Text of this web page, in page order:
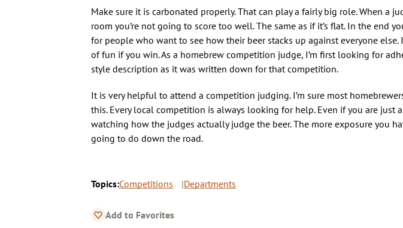
Make sure it is carbonated properly. That can play a fairly big role. When a
room you’re not going to score too well. The same as if it’s flat. In the end
for people who want to see how their beer stacks up against everyone
of fun if you win. As a homebrew competition judge, I’m first looking for
style description as it was written down for that competition.
It is very helpful to attend a competition judging. I’m sure most
this. Every local competition is always looking for help. Even if you are just
watching how the judges actually judge the beer. The more exposure you
going to do down the road.
Topics:Competitions Departments
Add to Favorites